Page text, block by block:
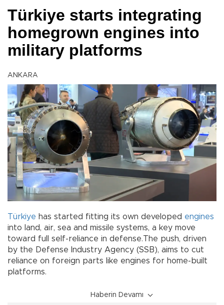
Türkiye starts integrating
homegrown engines into
military platforms
ANKARA
Türkiye has started fitting its own developed engines
into land, air, sea and missile systems, a key move
toward full self-reliance in defense.The push, driven
by the Defense Industry Agency (SSB), aims to cut
reliance on foreign parts like engines for home-built
platforms.
Haberin Devamı